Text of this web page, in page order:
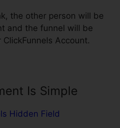
the other person will be
and the funnel will be
Account.
Is Simple